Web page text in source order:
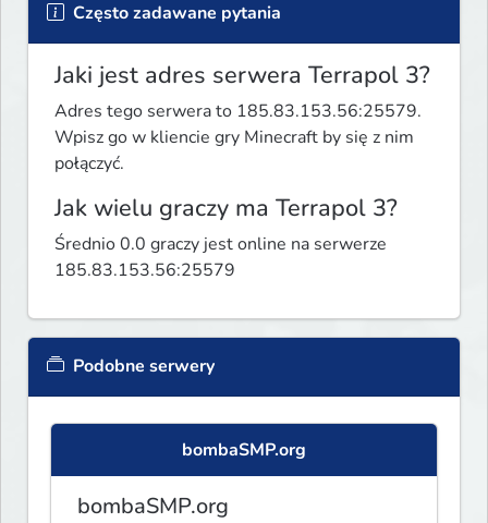
Często zadawane pytania
Jaki jest adres serwera Terrapol 3?
Adres tego serwera to 185.83.153.56:25579.
Wpisz go w kliencie gry Minecraft by się z nim
połączyć.
Jak wielu graczy ma Terrapol 3?
Średnio 0.0 graczy jest online na serwerze
185.83.153.56:25579
Podobne serwery
bombaSMP.org
bombaSMP.org